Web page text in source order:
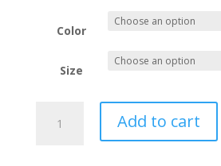
Color
Size
North
Add to cart